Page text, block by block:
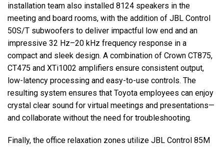
installation team also installed 8124 speakers in the
meeting and board rooms, with the addition of JBL Control
50S/T subwoofers to deliver impactful low end and an
impressive 32 Hz–20 kHz frequency response in a
compact and sleek design. A combination of Crown CT875,
CT475 and XTi1002 amplifiers ensure consistent output,
low-latency processing and easy-to-use controls. The
resulting system ensures that Toyota employees can enjoy
crystal clear sound for virtual meetings and presentations—
and collaborate without the need for troubleshooting.
Finally, the office relaxation zones utilize JBL Control 85M